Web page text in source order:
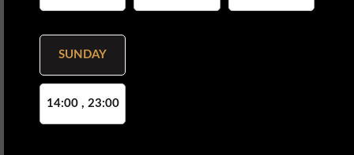
SUNDAY
14:00 , 23:00